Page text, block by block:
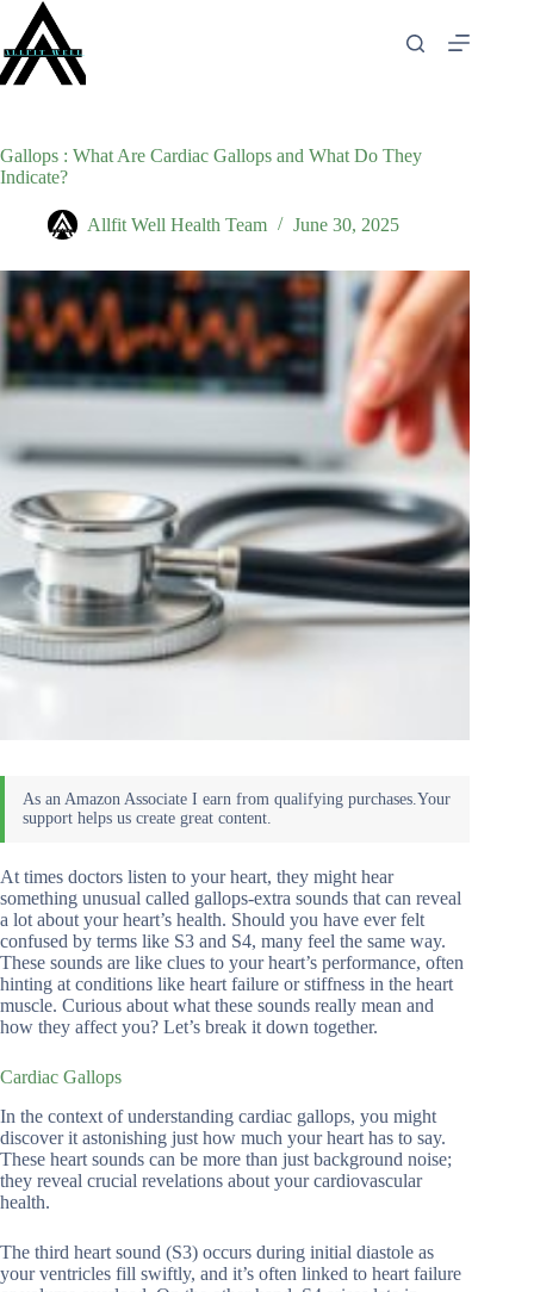
content
Gallops : What Are Cardiac Gallops and What Do They
Indicate?
Allfit Well Health Team June 30, 2025
At times doctors listen to your heart, they might hear
something unusual called gallops-extra sounds that can reveal
a lot about your heart’s health. Should you have ever felt
confused by terms like S3 and S4, many feel the same way.
These sounds are like clues to your heart’s performance, often
hinting at conditions like heart failure or stiffness in the heart
muscle. Curious about what these sounds really mean and
how they affect you? Let’s break it down together.
Cardiac Gallops
In the context of understanding cardiac gallops, you might
discover it astonishing just how much your heart has to say.
These heart sounds can be more than just background noise;
they reveal crucial revelations about your cardiovascular
health.
The third heart sound (S3) occurs during initial diastole as
your ventricles fill swiftly, and it’s often linked to heart failure